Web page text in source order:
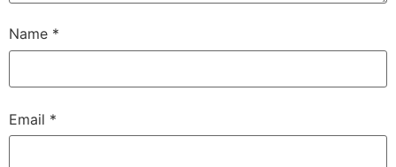
Name *
Email *